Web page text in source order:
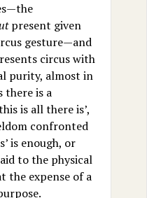
present given
gesture—and
circus with
purity, almost in
there is a
is all there is’,
confronted
is enough, or
to the physical
the expense of a